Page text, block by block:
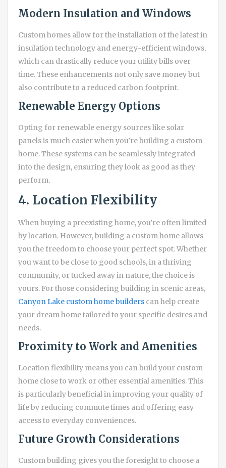
Modern Insulation and Windows
Custom homes allow for the installation of the latest in
insulation technology and energy-efficient windows,
which can drastically reduce your utility bills over
time. These enhancements not only save money but
also contribute to a reduced carbon footprint.
Renewable Energy Options
Opting for renewable energy sources like solar
panels is much easier when you’re building a custom
home. These systems can be seamlessly integrated
into the design, ensuring they look as good as they
perform.
4. Location Flexibility
When buying a preexisting home, you’re often limited
by location. However, building a custom home allows
you the freedom to choose your perfect spot. Whether
you want to be close to good schools, in a thriving
community, or tucked away in nature, the choice is
yours. For those considering building in scenic areas,
Canyon Lake custom home builders can help create
your dream home tailored to your specific desires and
needs.
Proximity to Work and Amenities
Location flexibility means you can build your custom
home close to work or other essential amenities. This
is particularly beneficial in improving your quality of
life by reducing commute times and offering easy
access to everyday conveniences.
Future Growth Considerations
Custom building gives you the foresight to choose a